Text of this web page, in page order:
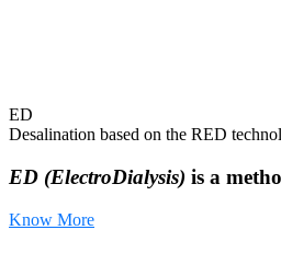
ED
Desalination based on the RED
ED (ElectroDialysis) is a
Know More